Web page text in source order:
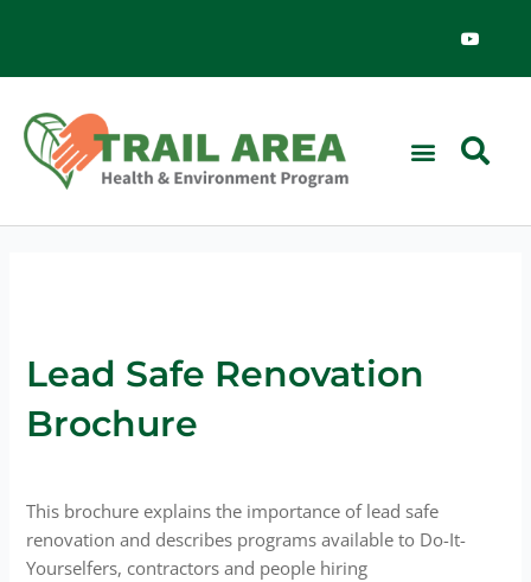
o
Lead Safe Renovation
Brochure
This brochure explains the importance of lead safe
renovation and describes programs available to Do-It-
Yourselfers, contractors and people hiring